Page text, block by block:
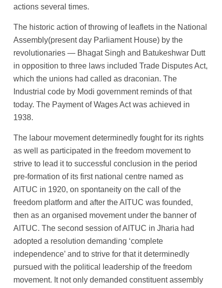
actions several times.
The historic action of throwing of leaflets in the National
Assembly(present day Parliament House) by the
revolutionaries — Bhagat Singh and Batukeshwar Dutt
in opposition to three laws included Trade Disputes Act,
which the unions had called as draconian. The
Industrial code by Modi government reminds of that
today. The Payment of Wages Act was achieved in
1938.
The labour movement determinedly fought for its rights
as well as participated in the freedom movement to
strive to lead it to successful conclusion in the period
pre-formation of its first national centre named as
AITUC in 1920, on spontaneity on the call of the
freedom platform and after the AITUC was founded,
then as an organised movement under the banner of
AITUC. The second session of AITUC in Jharia had
adopted a resolution demanding ‘complete
independence’ and to strive for that it determinedly
pursued with the political leadership of the freedom
movement. It not only demanded constituent assembly